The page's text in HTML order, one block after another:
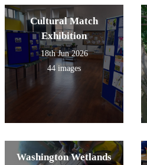
Cultural Match
Exhibition
18th Jun 2026
44 images
Washington Wetlands